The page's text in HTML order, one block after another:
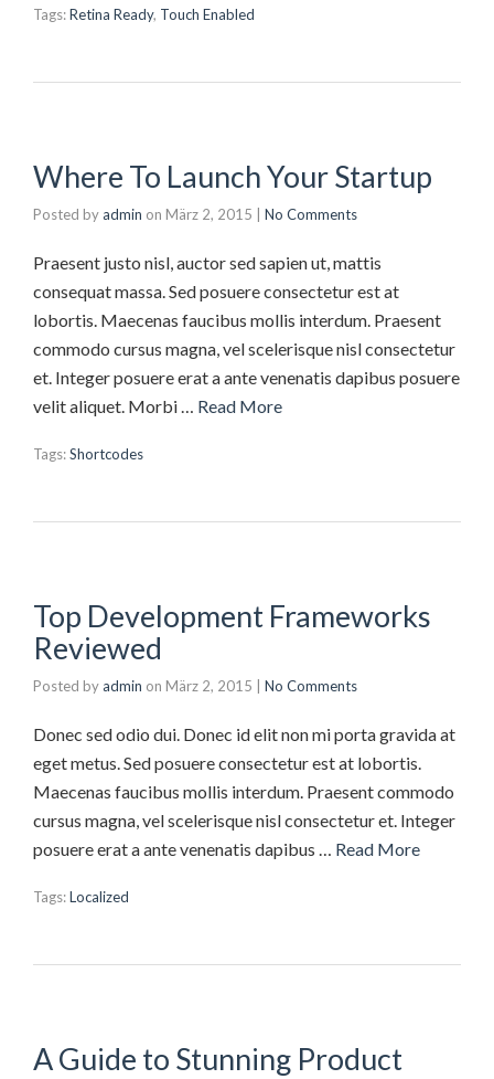
Tags:Retina Ready, Touch Enabled
Where To Launch Your Startup
Posted byadmin on März 2, 2015 No Comments
Praesent justo nisl, auctor sed sapien ut, mattis
consequat massa. Sed posuere consectetur est at
lobortis. Maecenas faucibus mollis interdum. Praesent
commodo cursus magna, vel scelerisque nisl consectetur
et. Integer posuere erat a ante venenatis dapibus posuere
velit aliquet. Morbi … Read More
Tags:Shortcodes
Top Development Frameworks
Reviewed
Posted byadmin on März 2, 2015 No Comments
Donec sed odio dui. Donec id elit non mi porta gravida at
eget metus. Sed posuere consectetur est at lobortis.
Maecenas faucibus mollis interdum. Praesent commodo
cursus magna, vel scelerisque nisl consectetur et. Integer
posuere erat a ante venenatis dapibus … Read More
Tags:Localized
A Guide to Stunning Product